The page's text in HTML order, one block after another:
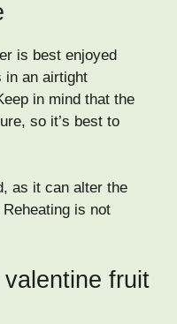
is best enjoyed
in an airtight
in mind that the
so it’s best to
as it can alter the
is not
fruit